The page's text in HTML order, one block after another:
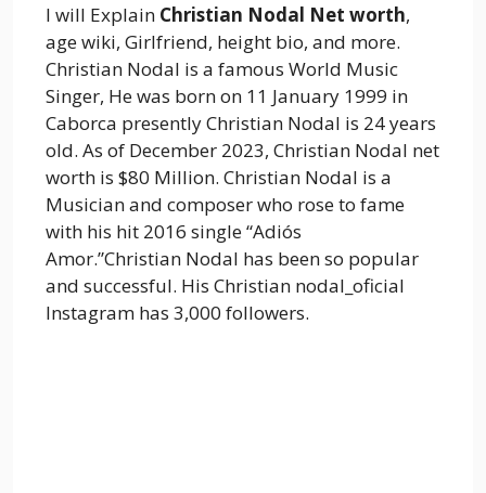
I will Explain Christian Nodal Net worth,
age wiki, Girlfriend, height bio, and more.
Christian Nodal is a famous World Music
Singer, He was born on 11 January 1999 in
Caborca presently Christian Nodal is 24 years
old. As of December 2023, Christian Nodal net
worth is $80 Million. Christian Nodal is a
Musician and composer who rose to fame
with his hit 2016 single “Adiós
Amor.”Christian Nodal has been so popular
and successful. His Christian nodal_oficial
Instagram has 3,000 followers.